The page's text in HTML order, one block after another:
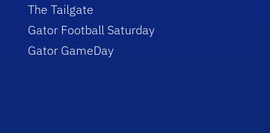
The Tailgate
Gator Football Saturday
Gator GameDay